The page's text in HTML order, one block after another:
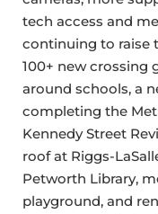
tech access and
continuing to raise
100+ new crossing
around schools, a
completing the
Kennedy Street
roof at Riggs-
Petworth Library,
playground, and